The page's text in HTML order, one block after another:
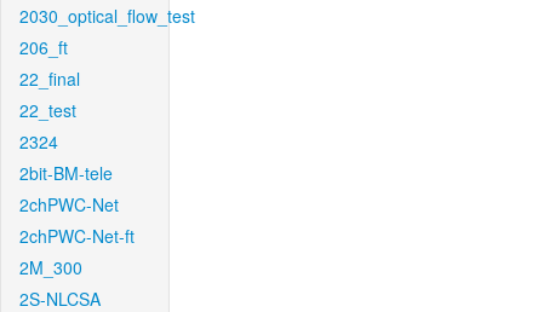
2030_optical_flow_test
206_ft
22_final
22_test
2324
2bit-BM-tele
2chPWC-Net
2chPWC-Net-ft
2M_300
2S-NLCSA